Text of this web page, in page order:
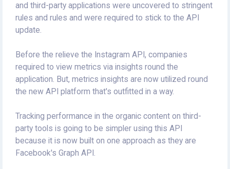
and third-party applications were uncovered to stringent
rules and rules and were required to stick to the API
update.
Before the relieve the Instagram API, companies
required to view metrics via insights round the
application. But, metrics insights are now utilized round
the new API platform that's outfitted in a way.
Tracking performance in the organic content on third-
party tools is going to be simpler using this API
because it is now built on one approach as they are
Facebook's Graph API.